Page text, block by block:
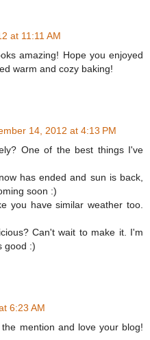
at 11:11 AM
amazing! Hope you enjoyed
warm and cozy baking!
14, 2012 at 4:13 PM
One of the best things I've
has ended and sun is back,
soon :)
you have similar weather too.
Can't wait to make it. I'm
good :)
6:23 AM
mention and love your blog!